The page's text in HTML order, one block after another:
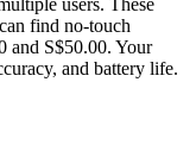
users. These
find no-touch
and S$50.00. Your
and battery life.